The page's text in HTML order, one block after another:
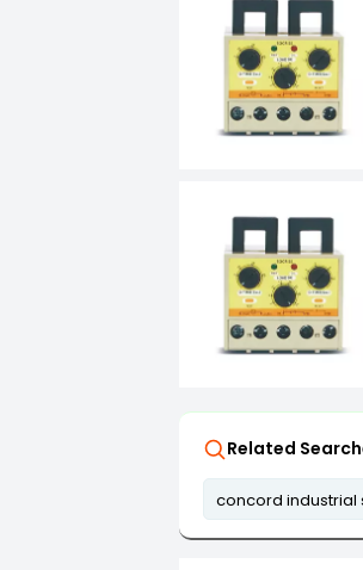
Related
concord industrial